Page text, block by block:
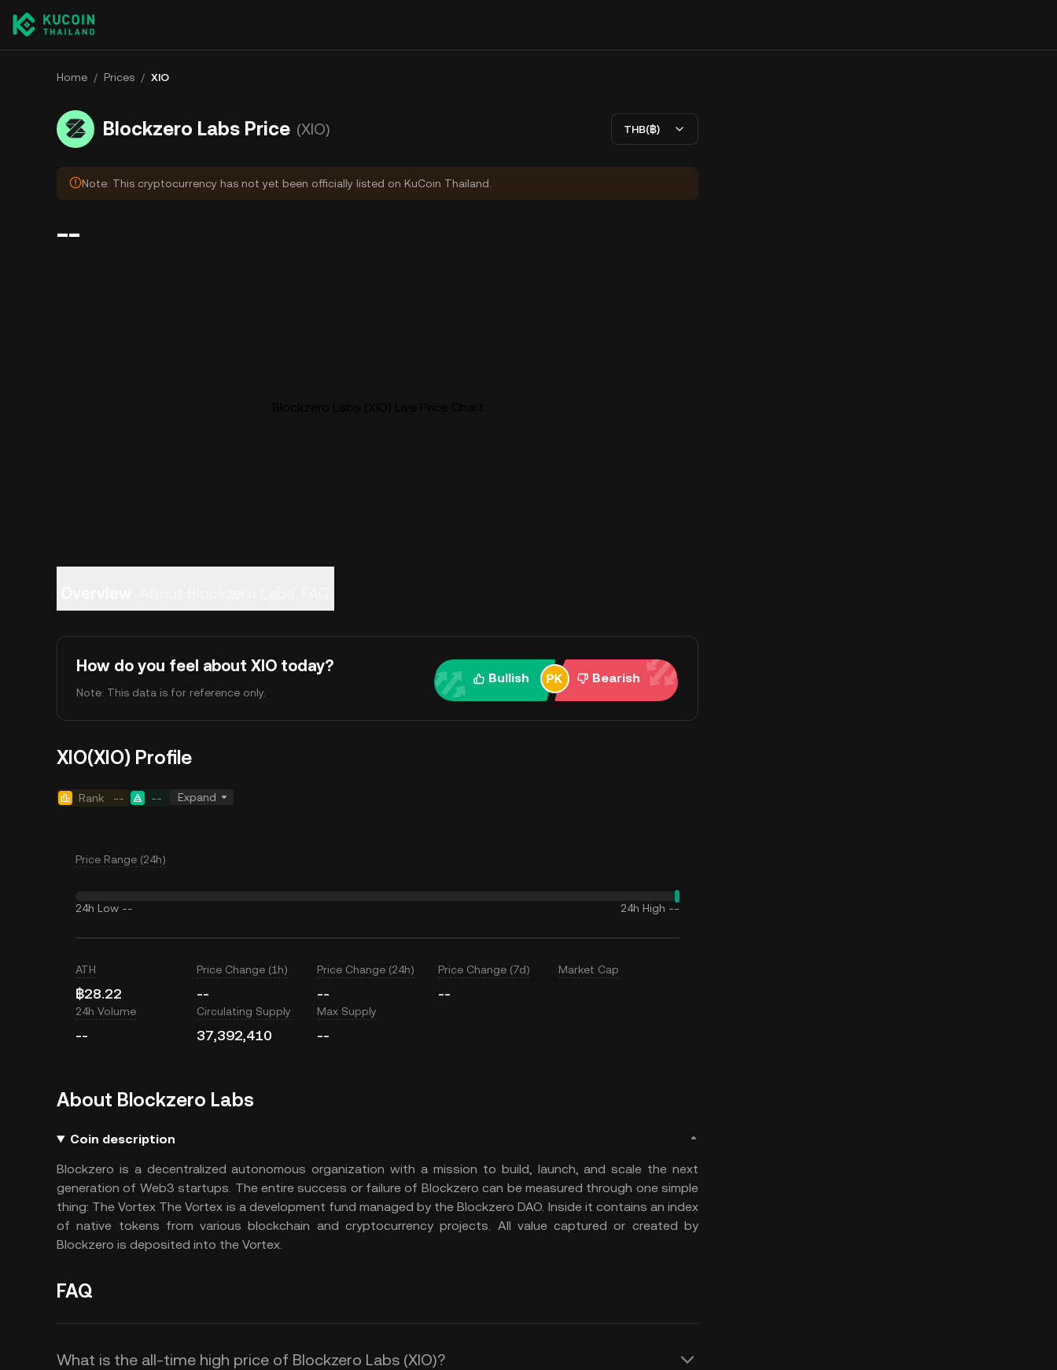
Home / Prices / XIO
Blockzero Labs Price (XIO) THB(฿)
Note: This cryptocurrency has not yet been officially listed on KuCoin Thailand.
--
How do you feel about XIO today?
Note: This data is for reference only.
Bullish Bearish
XIO(XIO) Profile
Rank -- -- Expand
Price Range (24h)
24h Low -- 24h High --
ATH
฿28.22
Price Change (1h)
--
Price Change (24h)
--
Price Change (7d)
--
Market Cap
24h Volume
--
Circulating Supply
37,392,410
Max Supply
--
About Blockzero Labs
Coin description
Blockzero is a decentralized autonomous organization with a mission to build, launch, and scale the next
generation of Web3 startups. The entire success or failure of Blockzero can be measured through one simple
thing: The Vortex The Vortex is a development fund managed by the Blockzero DAO. Inside it contains an index
of native tokens from various blockchain and cryptocurrency projects. All value captured or created by
Blockzero is deposited into the Vortex.
FAQ
What is the all-time high price of Blockzero Labs (XIO)?